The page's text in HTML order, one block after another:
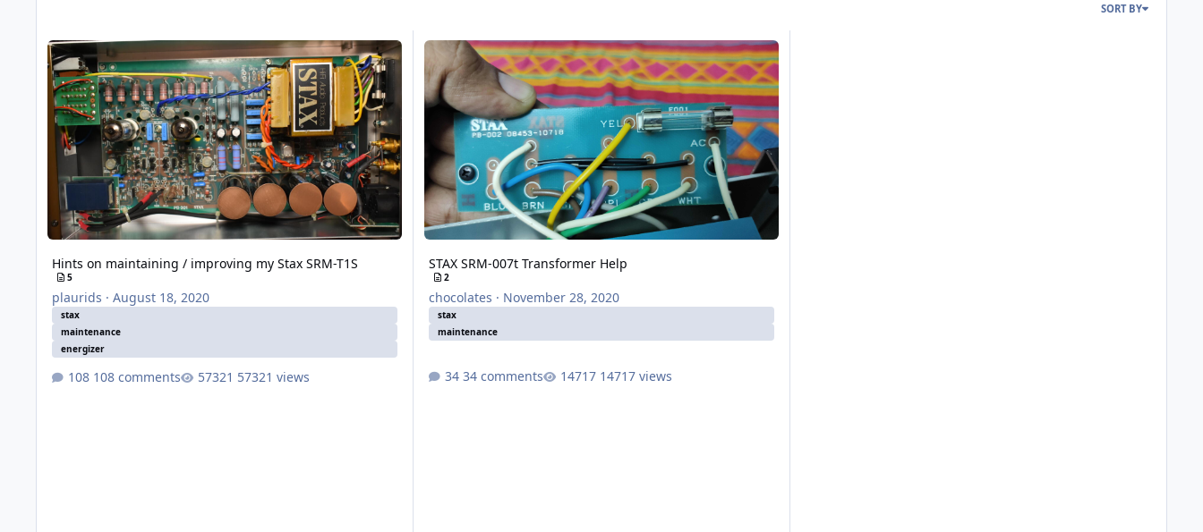
SORT BY
Hints on maintaining / improving my Stax SRM-T1S
Hints on maintaining / improving my Stax SRM-T1S
5
plaurids · August 18, 2020
stax
maintenance
energizer
108 comments 57321 views
STAX SRM-007t Transformer Help
STAX SRM-007t Transformer Help
2
chocolates · November 28, 2020
stax
maintenance
34 comments 14717 views